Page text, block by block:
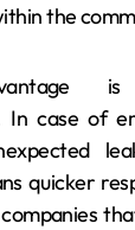
the
is
In case of
quicker